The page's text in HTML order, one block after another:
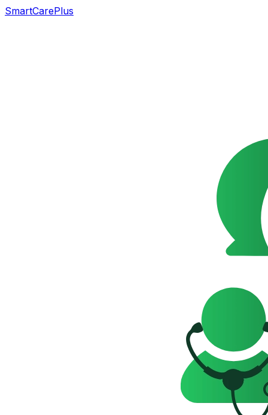
SmartCarePlus